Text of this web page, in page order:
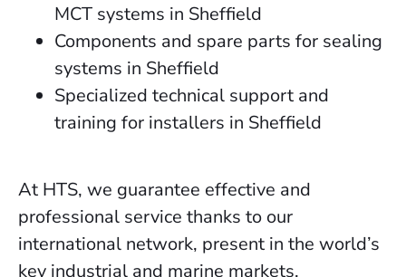
MCT systems in Sheffield
Components and spare parts for sealing
systems in Sheffield
Specialized technical support and
training for installers in Sheffield
At HTS, we guarantee effective and
professional service thanks to our
international network, present in the world’s
key industrial and marine markets.